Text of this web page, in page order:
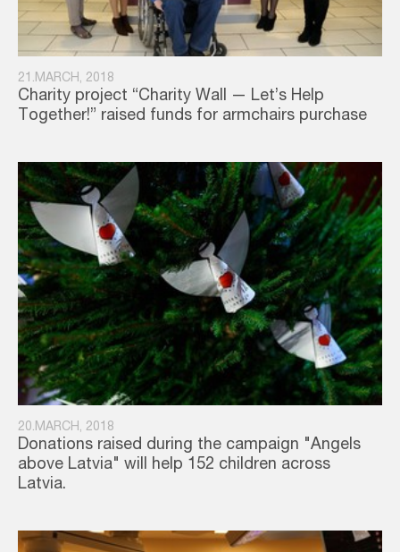
21.MARCH, 2018
Charity project “Charity Wall — Let’s Help
Together!” raised funds for armchairs purchase
20.MARCH, 2018
Donations raised during the campaign "Angels
above Latvia" will help 152 children across
Latvia.